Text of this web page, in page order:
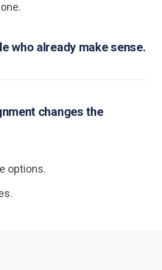
who already make sense.
changes the
options.